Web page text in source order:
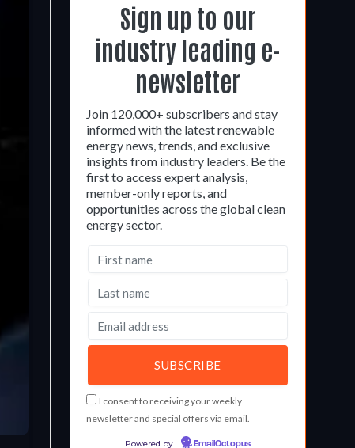
Sign up to our
industry leading e-
newsletter
Join 120,000+ subscribers and stay
informed with the latest renewable
energy news, trends, and exclusive
insights from industry leaders. Be the
first to access expert analysis,
member-only reports, and
opportunities across the global clean
energy sector.
I consent to receiving your weekly
newsletter and special offers via email.
Powered by EmailOctopus